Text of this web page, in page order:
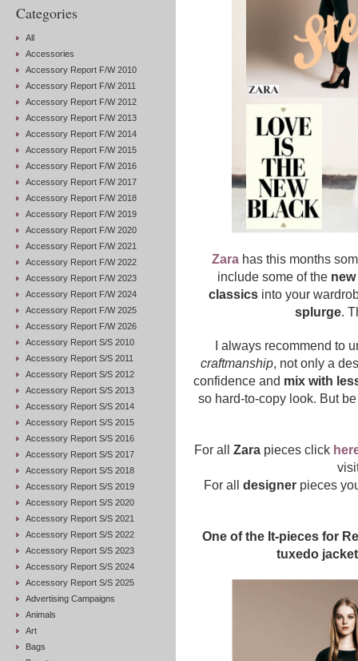
Categories
All
Accessories
Accessory Report F/W 2010
Accessory Report F/W 2011
Accessory Report F/W 2012
Accessory Report F/W 2013
Accessory Report F/W 2014
Accessory Report F/W 2015
Accessory Report F/W 2016
Accessory Report F/W 2017
Accessory Report F/W 2018
Accessory Report F/W 2019
Accessory Report F/W 2020
Accessory Report F/W 2021
Accessory Report F/W 2022
Accessory Report F/W 2023
Accessory Report F/W 2024
Accessory Report F/W 2025
Accessory Report F/W 2026
Accessory Report S/S 2010
Accessory Report S/S 2011
Accessory Report S/S 2012
Accessory Report S/S 2013
Accessory Report S/S 2014
Accessory Report S/S 2015
Accessory Report S/S 2016
Accessory Report S/S 2017
Accessory Report S/S 2018
Accessory Report S/S 2019
Accessory Report S/S 2020
Accessory Report S/S 2021
Accessory Report S/S 2022
Accessory Report S/S 2023
Accessory Report S/S 2024
Accessory Report S/S 2025
Advertising Campaigns
Animals
Art
Bags
Zarahas this months
include some of the
classics into your
splurge.
I always recommend to
craftmanship, not only a
confidence and mix with
so hard-to-copy look. But
For all Zarapieces click
For all designer pieces
One of the It-pieces for
tuxedo